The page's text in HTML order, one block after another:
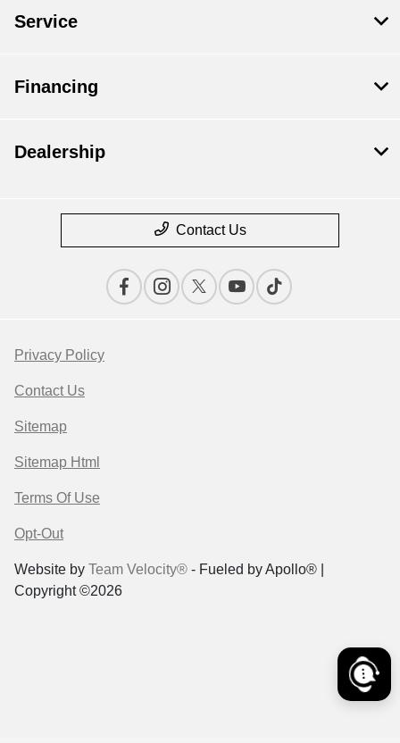
Service
Financing
Dealership
Contact Us
Privacy Policy
Contact Us
Sitemap
Sitemap Html
Terms Of Use
Opt-Out
Website by Team Velocity® - Fueled by Apollo® |
Copyright ©2026